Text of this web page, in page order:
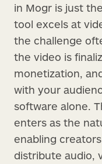
in Mogr is just
tool excels at
the challenge
the video is
monetization,
with your
software alone.
enters as the
enabling
distribute audio,